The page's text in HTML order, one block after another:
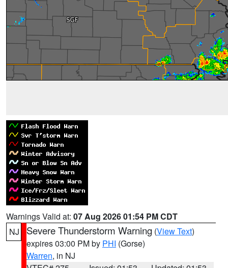
Warnings Valid at: 07 Aug 2026 01:54 PM CDT
NJ
Severe Thunderstorm Warning (View Text)
expires 03:00 PM by PHI (Gorse)
Warren, in NJ